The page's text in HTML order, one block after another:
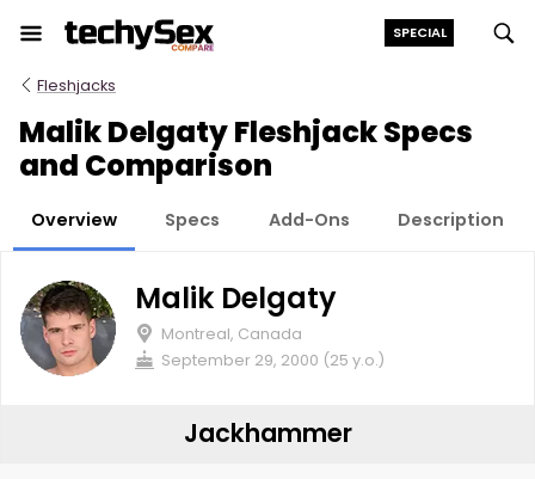
the
content
SPECIAL
Fleshjacks
Malik Delgaty Fleshjack Specs
and Comparison
Overview Specs Add-Ons Description
Malik Delgaty
Montreal, Canada
September 29, 2000 (25 y.o.)
Jackhammer